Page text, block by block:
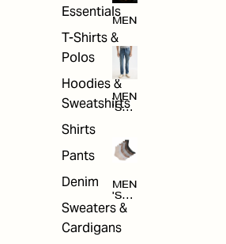
Essentials
T-Shirts &
Polos
Hoodies &
Sweatshirts
Shirts
Pants
Denim
Sweaters &
Cardigans
MEN
MEN
'S
NG
MEN
'S
ACC
ORI